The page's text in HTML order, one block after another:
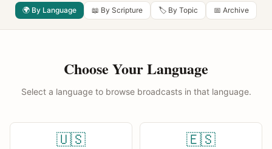
🌍 By Language 📖 By Scripture 🏷️ By Topic 📅 Archive
Choose Your Language
Select a language to browse broadcasts in that language.
🇺🇸 🇪🇸